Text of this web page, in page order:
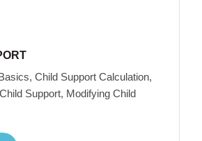
Child Support Calculation,
Support, Modifying Child